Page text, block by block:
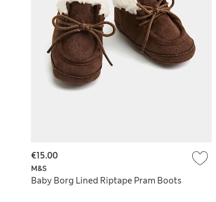
M&S
Baby Borg Lined Riptape Pram Boots
€15.00